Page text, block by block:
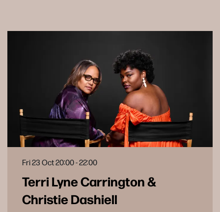
Terri Lyne Carrington &
Christie Dashiell
Fri 23 Oct20:00 - 22:00